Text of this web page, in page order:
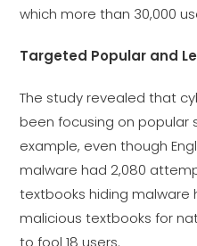
which more than 30,000
Targeted Popular and
The study revealed that
been focusing on popular
example, even though
malware had 2,080
textbooks hiding malware
malicious textbooks for
to fool 18 users.